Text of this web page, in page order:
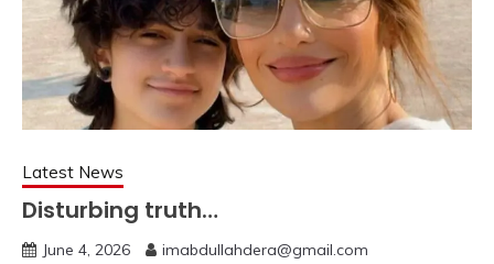
Latest News
Disturbing truth…
June 4, 2026 imabdullahdera@gmail.com